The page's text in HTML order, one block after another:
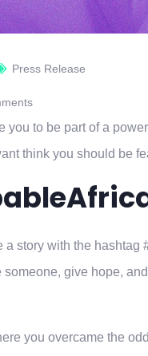
Press Release
you to be part of a
think you should be
a story with the
give hope,
you overcame the